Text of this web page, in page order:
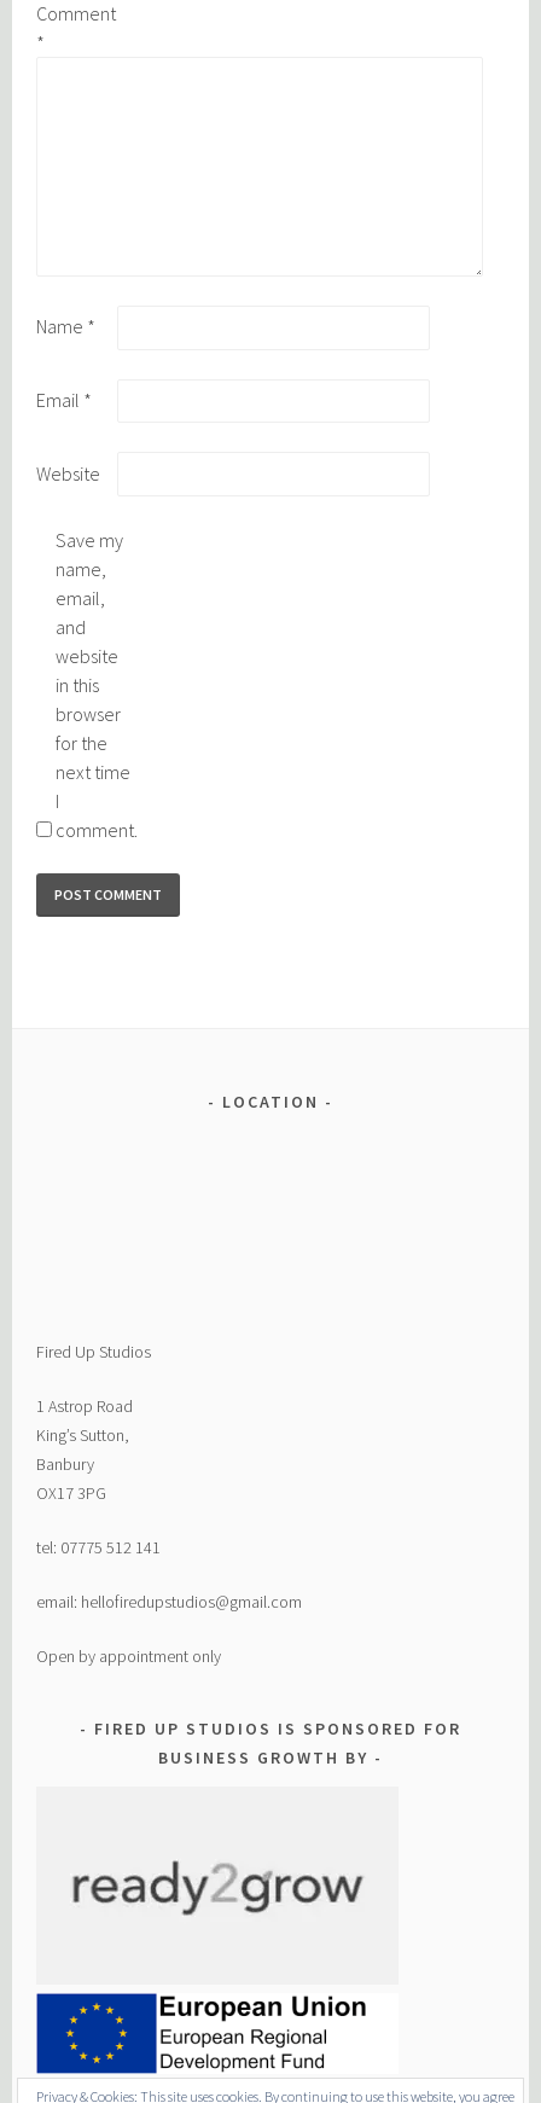
Comment
*
Name *
Email *
Website
Save my
name,
email,
and
website
in this
browser
for the
next time
I
comment.
LOCATION
Fired Up Studios
1 Astrop Road
King’s Sutton,
Banbury
OX17 3PG
tel: 07775 512 141
email: hellofiredupstudios@gmail.com
Open by appointment only
FIRED UP STUDIOS IS SPONSORED FOR
BUSINESS GROWTH BY
Privacy & Cookies: This site uses cookies. By continuing to use this website, you agree